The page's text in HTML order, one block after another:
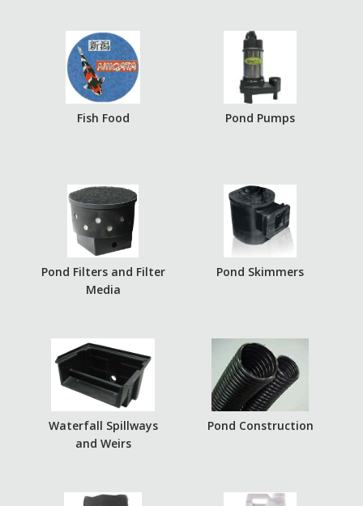
Fish Food Pond Pumps
Pond Filters and Filter
Media
Pond Skimmers
Waterfall Spillways
and Weirs
Pond Construction